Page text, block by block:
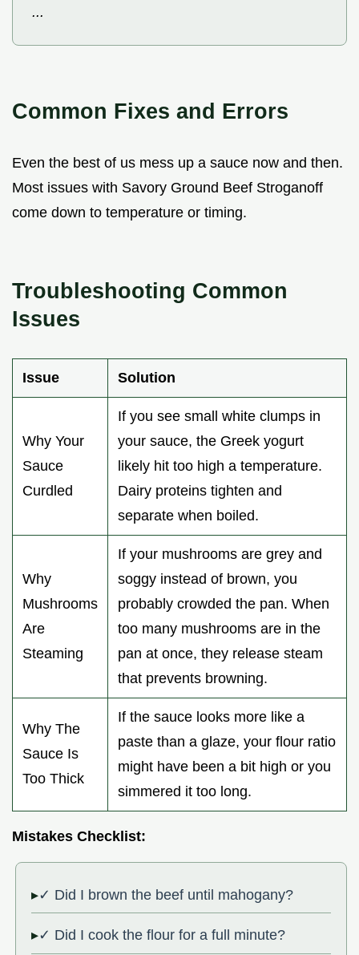
...
Common Fixes and Errors
Even the best of us mess up a sauce now and then.
Most issues with Savory Ground Beef Stroganoff
come down to temperature or timing.
Troubleshooting Common
Issues
Issue Solution
Why Your
Sauce
Curdled
If you see small white clumps in
your sauce, the Greek yogurt
likely hit too high a temperature.
Dairy proteins tighten and
separate when boiled.
Why
Mushrooms
Are
Steaming
If your mushrooms are grey and
soggy instead of brown, you
probably crowded the pan. When
too many mushrooms are in the
pan at once, they release steam
that prevents browning.
Why The
Sauce Is
Too Thick
If the sauce looks more like a
paste than a glaze, your flour ratio
might have been a bit high or you
simmered it too long.
Mistakes Checklist:
✓ Did I brown the beef until mahogany?
✓ Did I cook the flour for a full minute?